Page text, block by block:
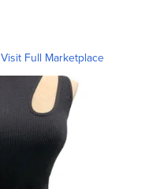
Visit Full Marketplace